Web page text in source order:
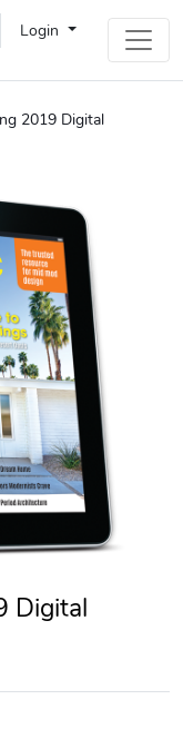
Login
2019 Digital
Digital